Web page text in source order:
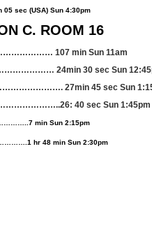
sec (USA) Sun 4:30pm
C. ROOM 16
107 min Sun 11am
24min 30 sec Sun
27min 45 sec Sun
40 sec Sun 1:45pm
min Sun 2:15pm
hr 48 min Sun 2:30pm